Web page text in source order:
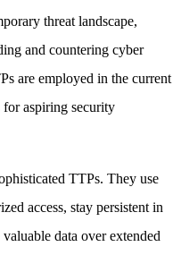
threat landscape,
and countering cyber
are employed in the current
for aspiring security
TTPs. They use
access, stay persistent in
data over extended